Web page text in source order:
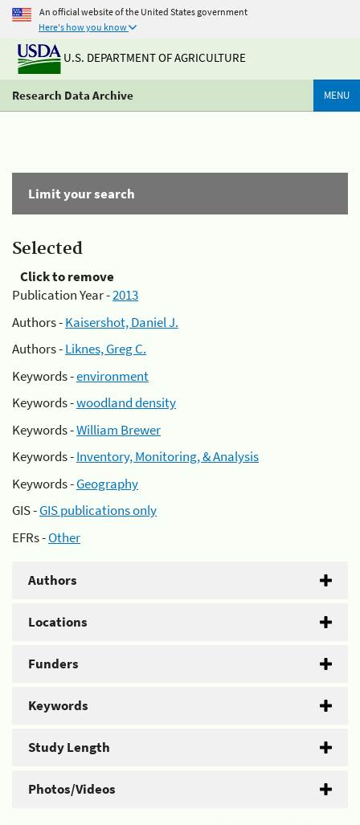
An official website of the United States government
Here's how you know
U.S. DEPARTMENT OF AGRICULTURE
Research Data Archive MENU
Limit your search
Selected
Click to remove
Publication Year -2013
Authors -Kaisershot, Daniel J.
Authors -Liknes, Greg C.
Keywords -environment
Keywords -woodland density
Keywords -William Brewer
Keywords -Inventory, Monitoring, & Analysis
Keywords -Geography
GIS -GIS publications only
EFRs -Other
Authors
Locations
Funders
Keywords
Study Length
Photos/Videos